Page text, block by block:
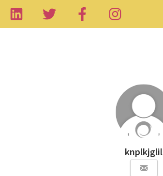
knplkjglil